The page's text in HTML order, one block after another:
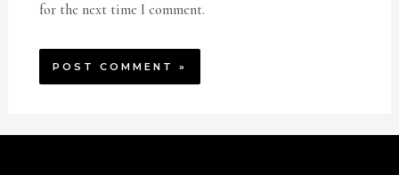
for the next time I comment.